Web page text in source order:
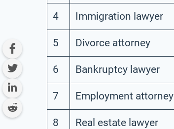
4 Immigration lawyer
5 Divorce attorney
6 Bankruptcy lawyer
7 Employment attorney
8 Real estate lawyer